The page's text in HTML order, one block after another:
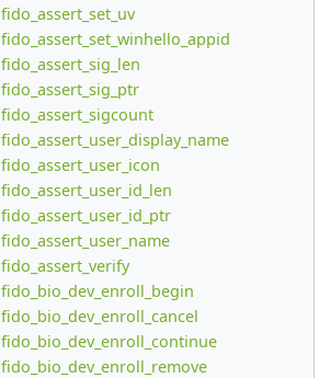
fido_assert_set_uv
fido_assert_set_winhello_appid
fido_assert_sig_len
fido_assert_sig_ptr
fido_assert_sigcount
fido_assert_user_display_name
fido_assert_user_icon
fido_assert_user_id_len
fido_assert_user_id_ptr
fido_assert_user_name
fido_assert_verify
fido_bio_dev_enroll_begin
fido_bio_dev_enroll_cancel
fido_bio_dev_enroll_continue
fido_bio_dev_enroll_remove